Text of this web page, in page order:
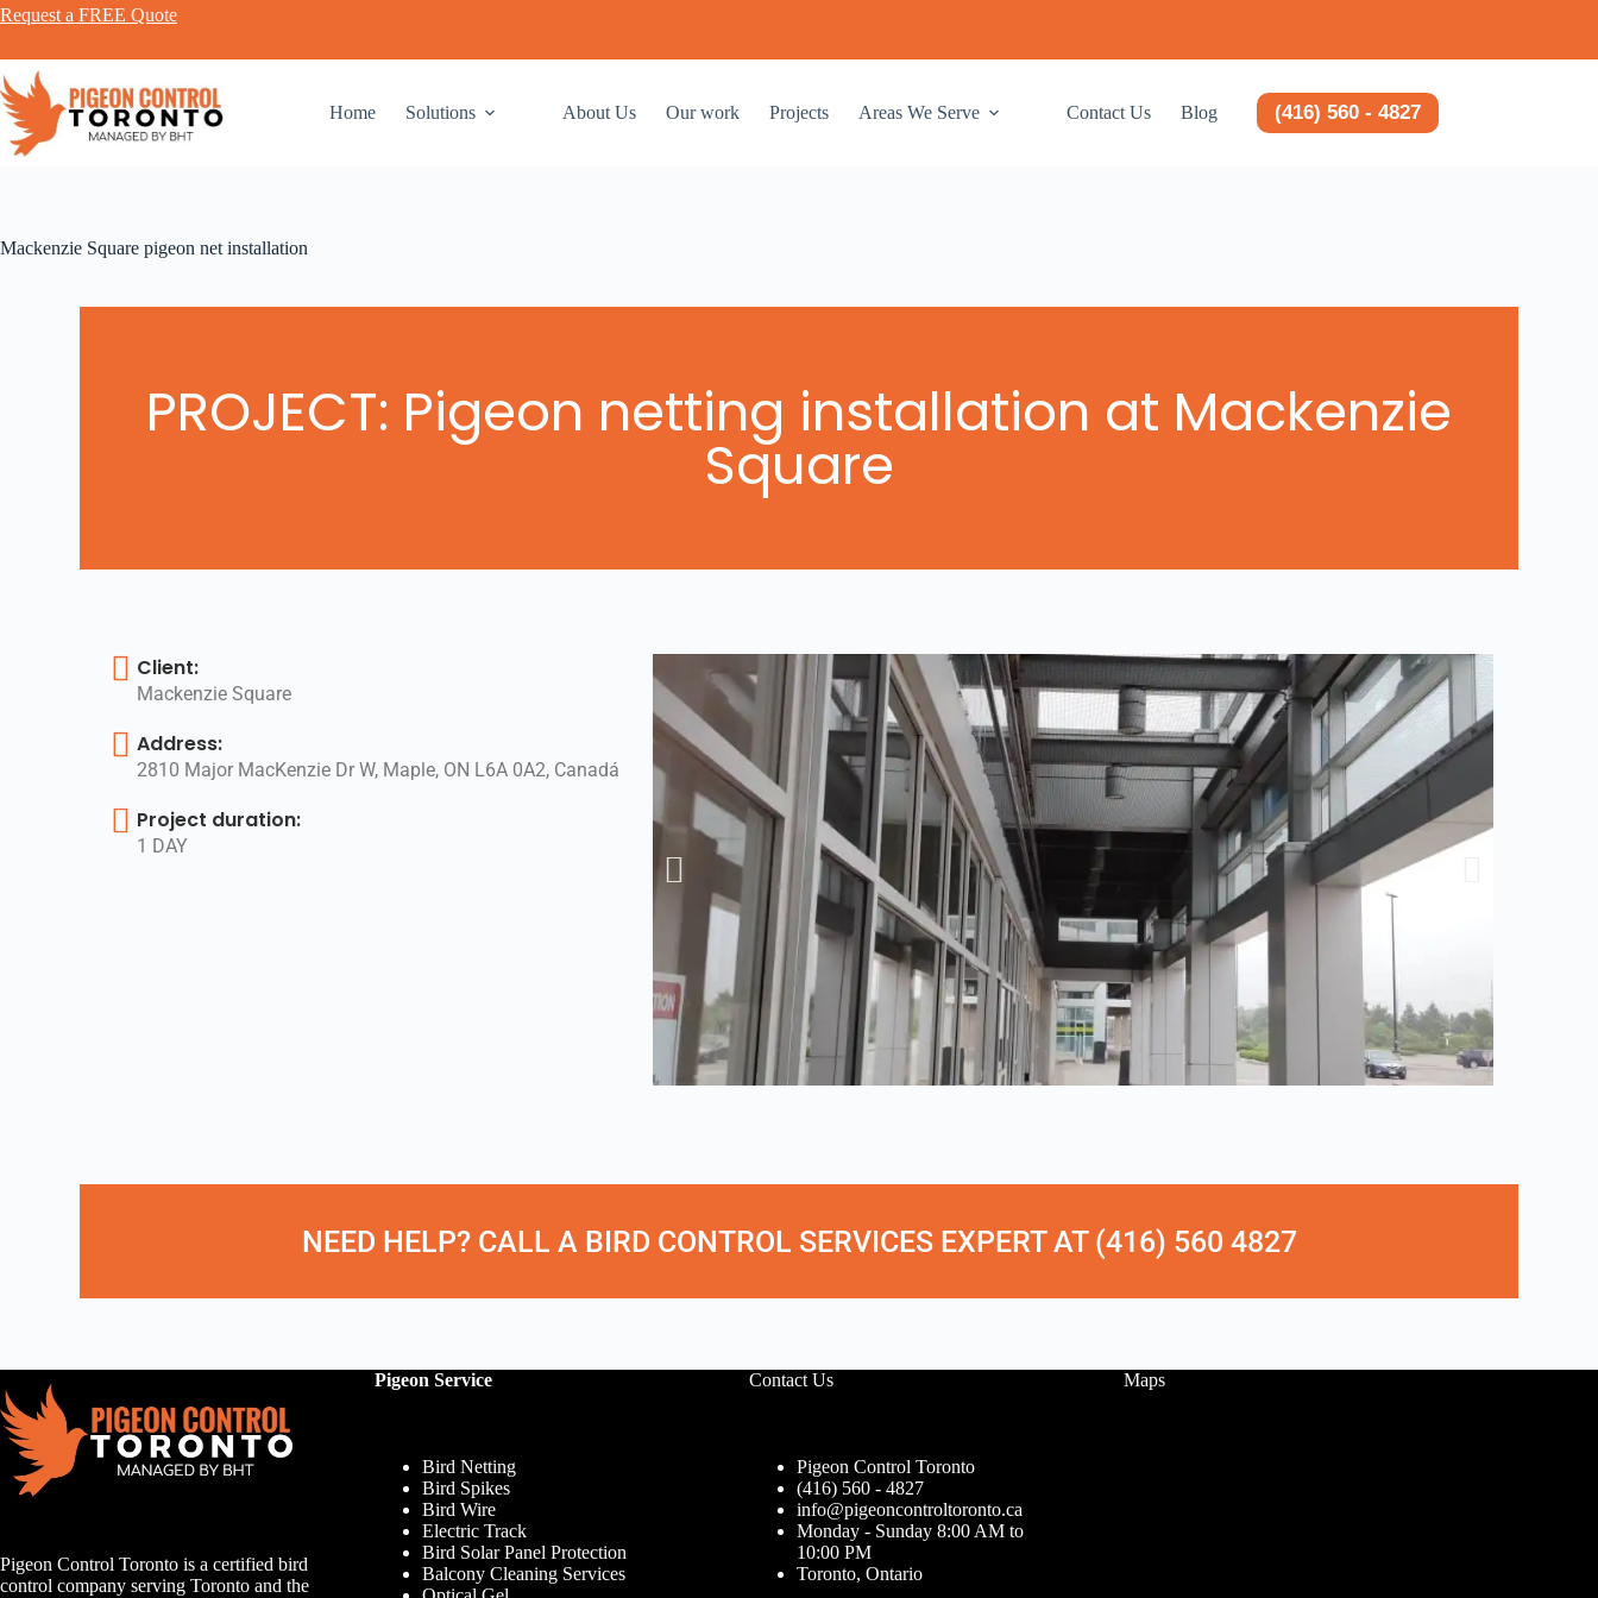
Request a FREE Quote
Home Solutions About Us Our work Projects Areas We Serve Contact Us Blog (416) 560 - 4827
Mackenzie Square pigeon net installation
PROJECT: Pigeon netting installation at Mackenzie
Square
Client:
Mackenzie Square
Address:
2810 Major MacKenzie Dr W, Maple, ON L6A 0A2, Canadá
Project duration:
1 DAY
NEED HELP? CALL A BIRD CONTROL SERVICES EXPERT AT (416) 560 4827
Pigeon Control Toronto is a certified bird
control company serving Toronto and the
Pigeon Service
Bird Netting
Bird Spikes
Bird Wire
Electric Track
Bird Solar Panel Protection
Balcony Cleaning Services
Contact Us
Pigeon Control Toronto
(416) 560 - 4827
info@pigeoncontroltoronto.ca
Monday - Sunday 8:00 AM to
10:00 PM
Toronto, Ontario
Maps